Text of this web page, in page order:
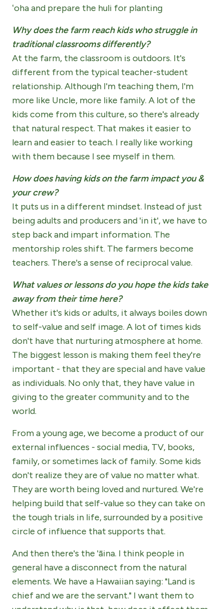
ʻoha and prepare the huli for planting
Why does the farm reach kids who struggle in
traditional classrooms differently?
At the farm, the classroom is outdoors. It's
different from the typical teacher-student
relationship. Although I'm teaching them, I'm
more like Uncle, more like family. A lot of the
kids come from this culture, so there's already
that natural respect. That makes it easier to
learn and easier to teach. I really like working
with them because I see myself in them.
How does having kids on the farm impact you &
your crew?
It puts us in a different mindset. Instead of just
being adults and producers and 'in it', we have to
step back and impart information. The
mentorship roles shift. The farmers become
teachers. There's a sense of reciprocal value.
What values or lessons do you hope the kids take
away from their time here?
Whether it's kids or adults, it always boiles down
to self-value and self image. A lot of times kids
don't have that nurturing atmosphere at home.
The biggest lesson is making them feel they're
important - that they are special and have value
as individuals. No only that, they have value in
giving to the greater community and to the
world.
From a young age, we become a product of our
external influences - social media, TV, books,
family, or sometimes lack of family. Some kids
don't realize they are of value no matter what.
They are worth being loved and nurtured. We're
helping build that self-value so they can take on
the tough trials in life, surrounded by a positive
circle of influence that supports that.
And then there's the 'āina. I think people in
general have a disconnect from the natural
elements. We have a Hawaiian saying: "Land is
chief and we are the servant." I want them to